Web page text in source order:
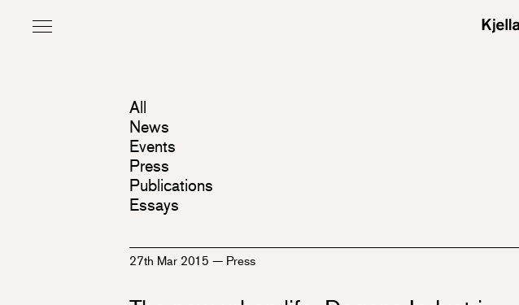
All
News
Events
Press
Publications
Essays
27th Mar 2015— Press